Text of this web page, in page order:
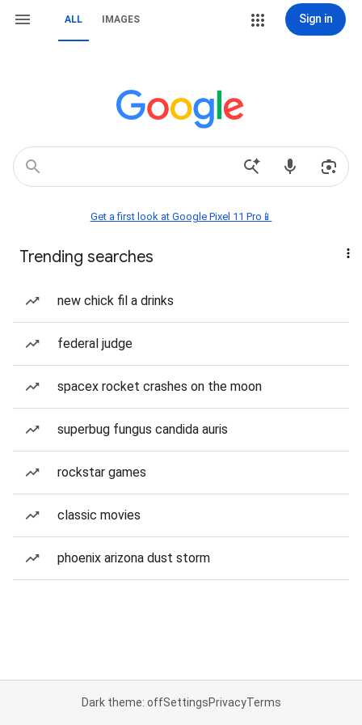
ALL IMAGES Sign in
Get a first look at Google Pixel 11 Pro📱
Trending searches
new chick fil a drinks
federal judge
spacex rocket crashes on the moon
superbug fungus candida auris
rockstar games
classic movies
phoenix arizona dust storm
Dark theme: offSettingsPrivacyTerms